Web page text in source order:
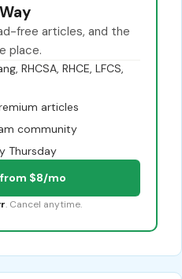
free articles, and the
place.
RHCSA, RHCE, LFCS,
articles
community
Thursday
$8/mo
. Cancel anytime.